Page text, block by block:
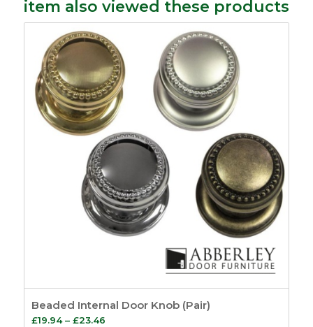
item also viewed these products
Beaded Internal Door Knob (Pair)
£19.94 – £23.46Price